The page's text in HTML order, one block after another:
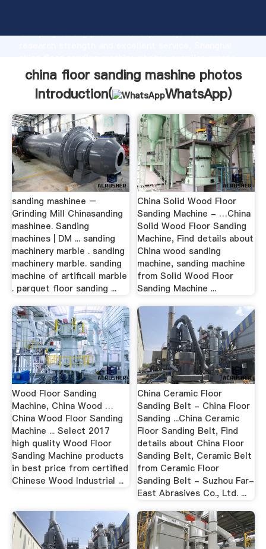
Grasping strong production capability, advanced
the value and bring values to all of customers.
china floor sanding mashine photos
Introduction(
WhatsApp)
sanding mashinee –
Grinding Mill Chinasanding
mashinee. Sanding
machines | DM ... sanding
machinery marble . sanding
machinery marble. sanding
machine of artificail marble
. parquet floor sanding ...
China Solid Wood Floor
Sanding Machine - …China
Solid Wood Floor Sanding
Machine, Find details about
China wood sanding
machine, sanding machine
from Solid Wood Floor
Sanding Machine ...
Wood Floor Sanding
Machine, China Wood …
China Wood Floor Sanding
Machine ... Select 2017
high quality Wood Floor
Sanding Machine products
in best price from certified
Chinese Wood Industrial ...
China Ceramic Floor
Sanding Belt - China Floor
Sanding ...China Ceramic
Floor Sanding Belt, Find
details about China Floor
Sanding Belt, Ceramic Belt
from Ceramic Floor
Sanding Belt - Suzhou Far-
East Abrasives Co., Ltd. ...